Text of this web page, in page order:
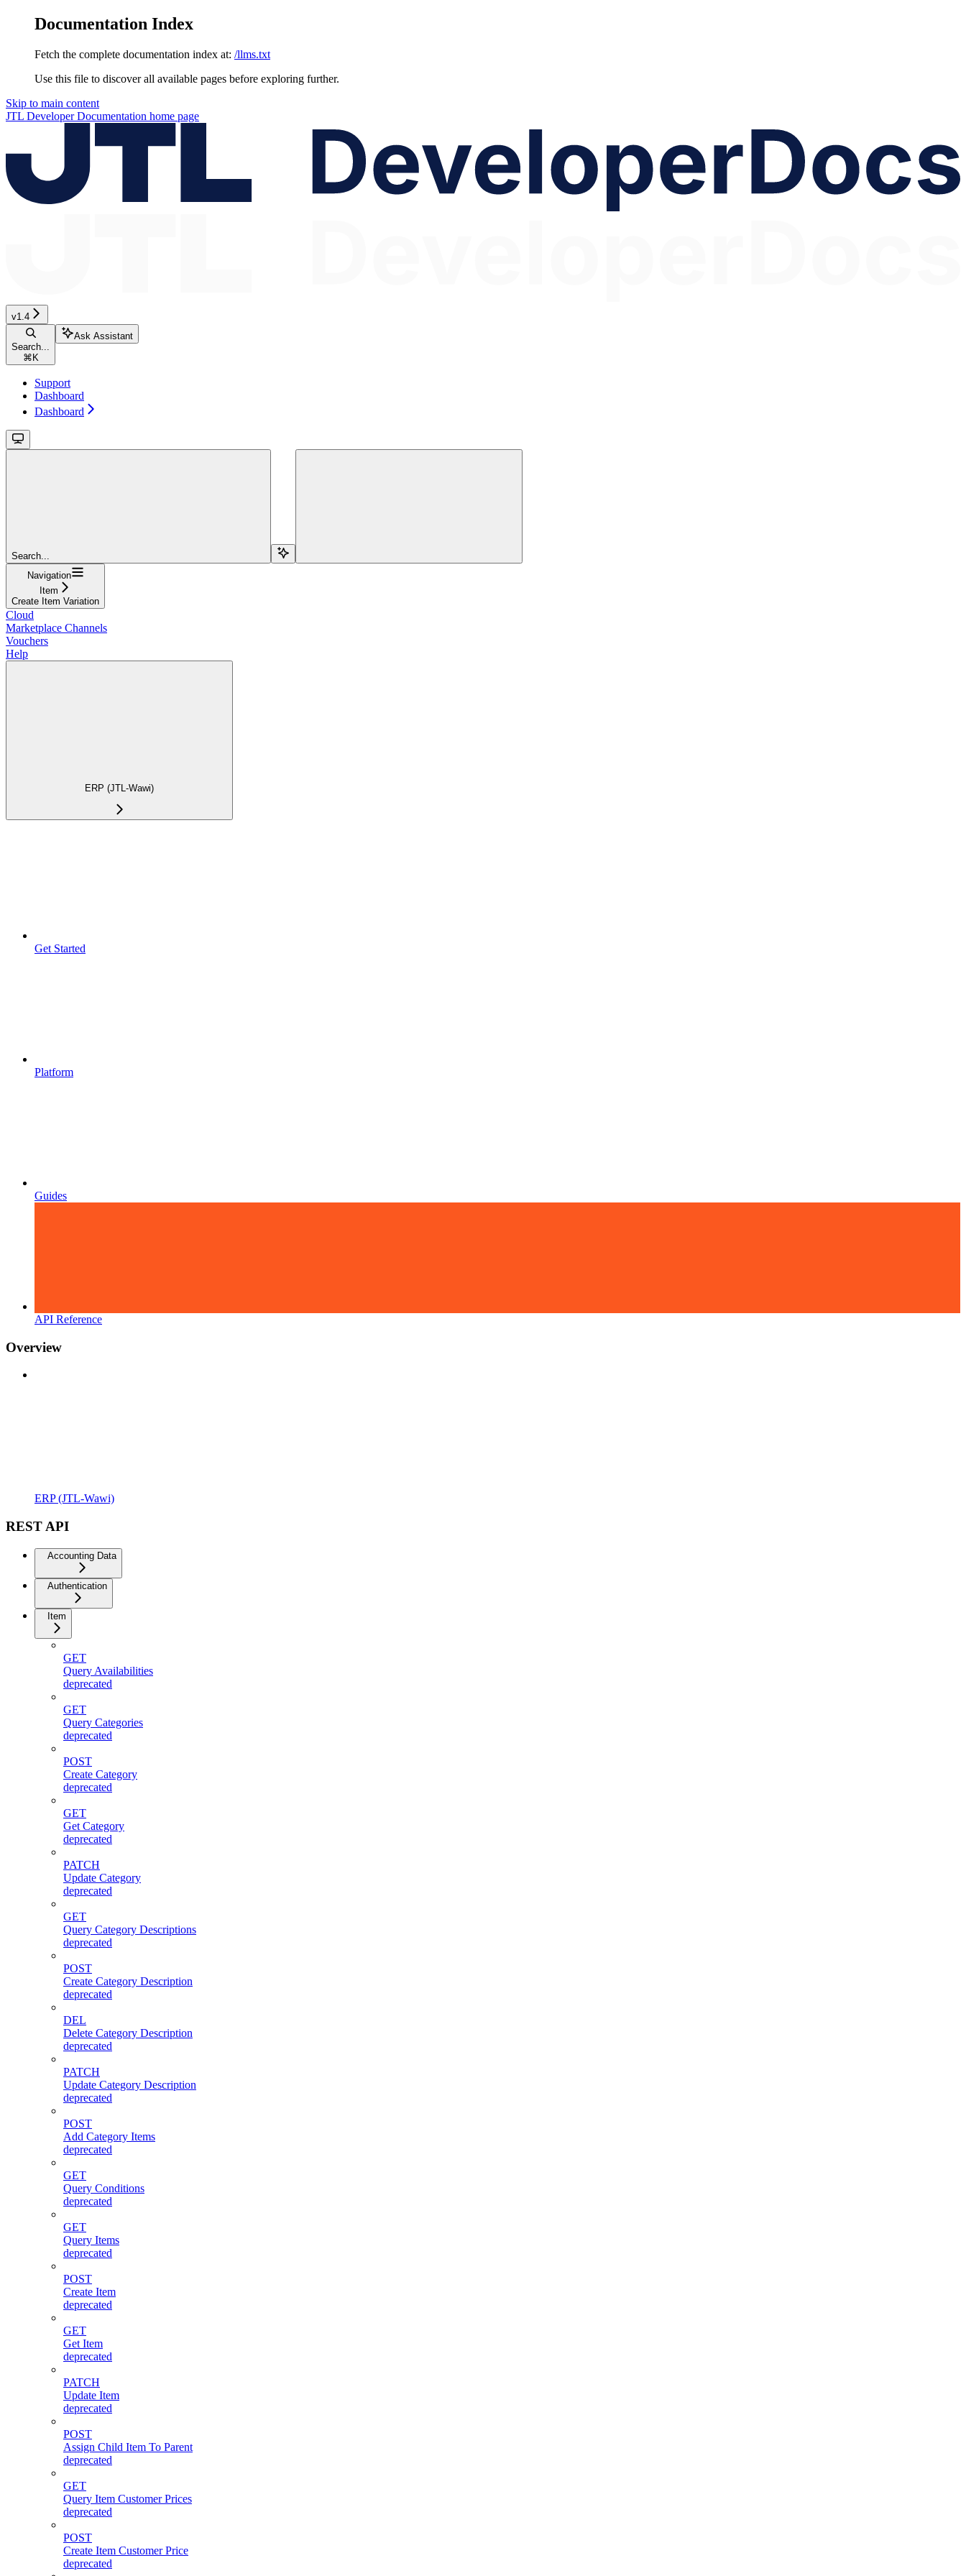
Documentation Index
Fetch the complete documentation index at: /llms.txt
Use this file to discover all available pages before exploring further.
Skip to main content
JTL Developer Documentation home page
v1.4
Search...
⌘ K
Ask Assistant
Support
Dashboard
Dashboard
Search...
Navigation
Item
Create Item Variation
Cloud
Marketplace Channels
Vouchers
Help
ERP (JTL-Wawi)
Get Started
Platform
Guides
API Reference
Overview
ERP (JTL-Wawi)
REST API
Accounting Data
Authentication
Item
GET
Query Availabilities
deprecated
GET
Query Categories
deprecated
POST
Create Category
deprecated
GET
Get Category
deprecated
PATCH
Update Category
deprecated
GET
Query Category Descriptions
deprecated
POST
Create Category Description
deprecated
DEL
Delete Category Description
deprecated
PATCH
Update Category Description
deprecated
POST
Add Category Items
deprecated
GET
Query Conditions
deprecated
GET
Query Items
deprecated
POST
Create Item
deprecated
GET
Get Item
deprecated
PATCH
Update Item
deprecated
POST
Assign Child Item To Parent
deprecated
GET
Query Item Customer Prices
deprecated
POST
Create Item Customer Price
deprecated